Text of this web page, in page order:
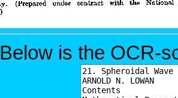
Below is the OCR-